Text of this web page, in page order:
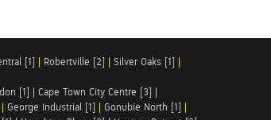
[1] | Robertville [2] | Silver Oaks [1] |
[1] | Cape Town City Centre [3] |
| George Industrial [1] | Gonubie North [1] |